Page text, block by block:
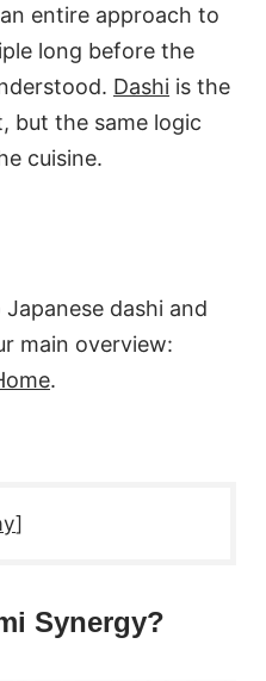
entire approach to
long before the
Dashi is the
but the same logic
cuisine.
dashi and
main overview:
.
]
Synergy?